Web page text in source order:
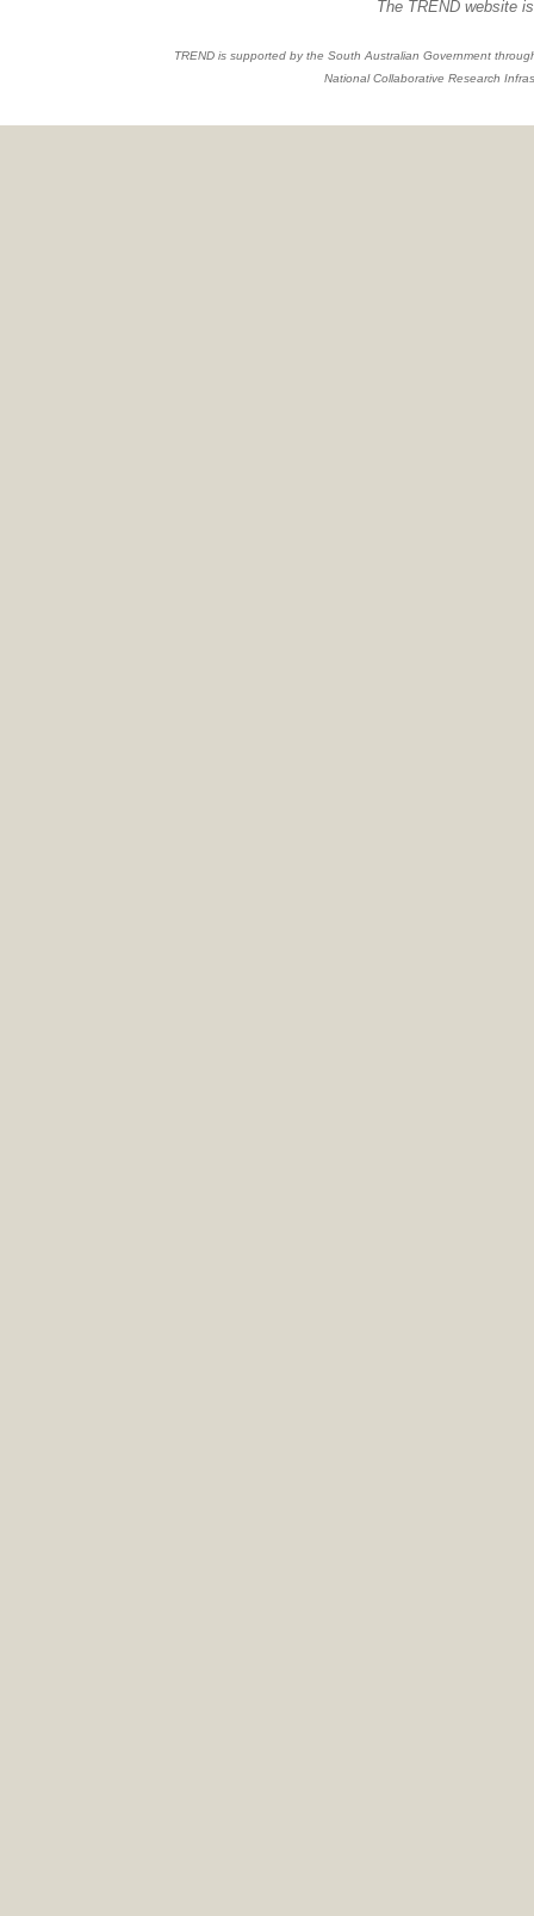
The TREND website
TREND is supported by the South Australian Government
National Collaborative Research